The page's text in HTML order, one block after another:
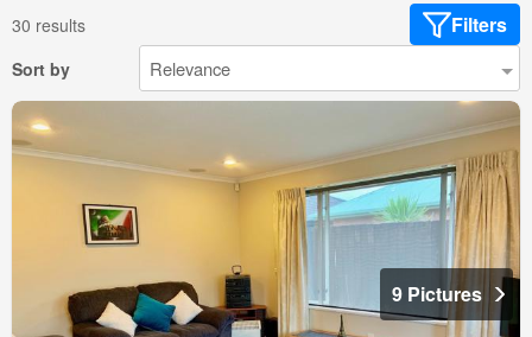
30 results Filters
Sort by
9 Pictures